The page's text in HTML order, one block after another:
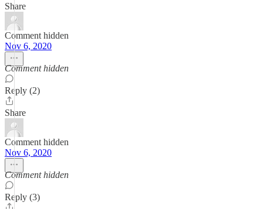
Share
Comment hidden
Nov 6, 2020
Comment hidden
Reply (2)
Share
Comment hidden
Nov 6, 2020
Comment hidden
Reply (3)